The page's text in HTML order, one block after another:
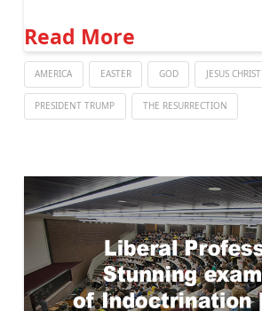
Read More
AMERICA EASTER GOD JESUS CHRIST
PRESIDENT TRUMP THE RESURRECTION